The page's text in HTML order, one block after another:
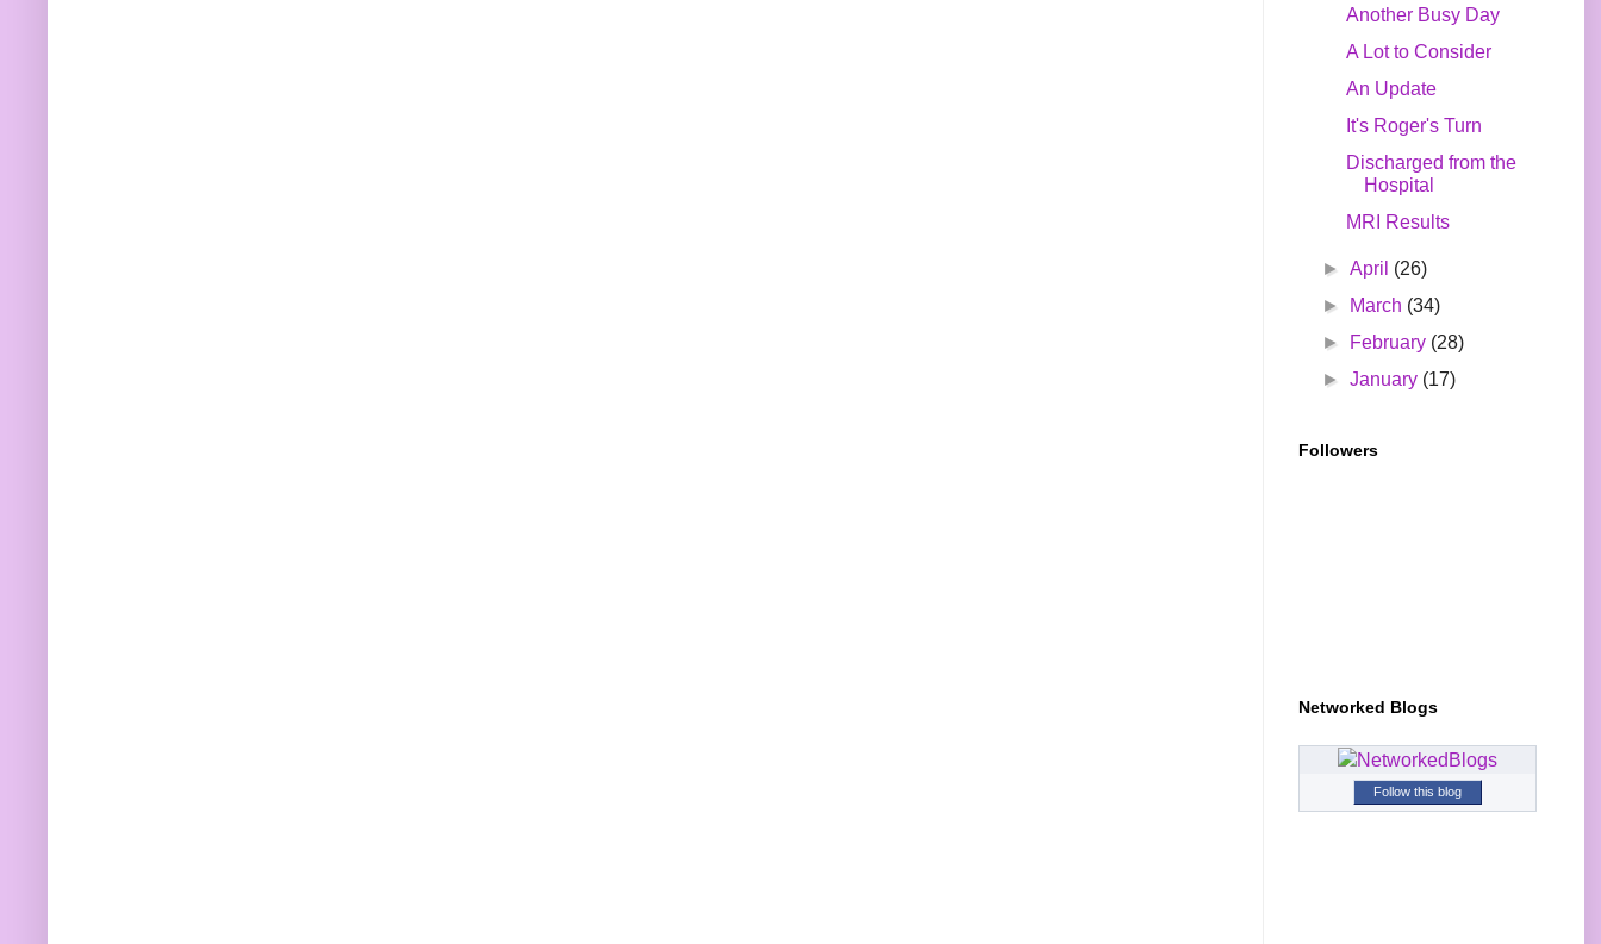
Another Busy Day
A Lot to Consider
An Update
It's Roger's Turn
Discharged from the
Hospital
MRI Results
►April (26)
►
March (34)
►
February (28)
►January (17)
Followers
Networked Blogs
Follow this blog